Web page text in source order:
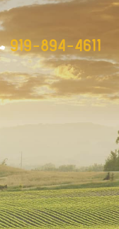
919-894-4611